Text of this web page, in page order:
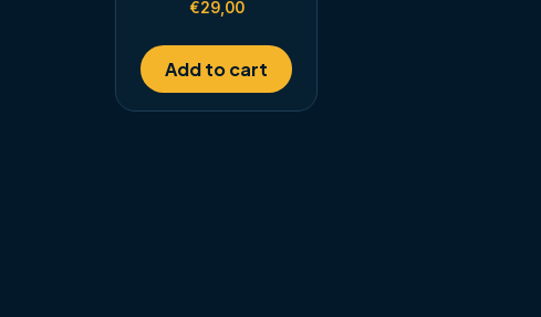
5.00
€29,00
Add to cart